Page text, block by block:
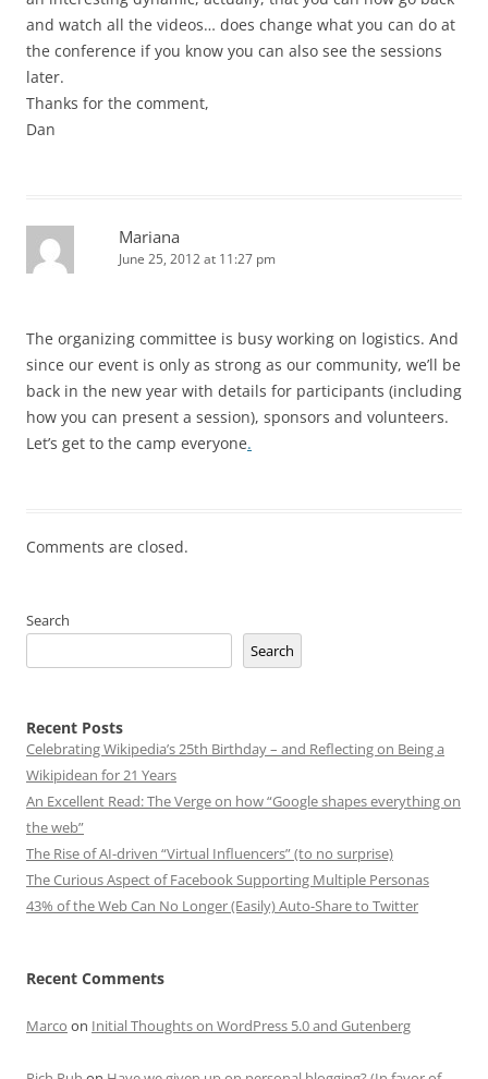
and watch all the videos… does change what you can do at
the conference if you know you can also see the sessions
later.
Thanks for the comment,
Dan
Mariana
June 25, 2012 at 11:27 pm
The organizing committee is busy working on logistics. And
since our event is only as strong as our community, we’ll be
back in the new year with details for participants (including
how you can present a session), sponsors and volunteers.
Let’s get to the camp everyone.
Comments are closed.
Search
Search
Recent Posts
Celebrating Wikipedia’s 25th Birthday – and Reflecting on Being a
Wikipidean for 21 Years
An Excellent Read: The Verge on how “Google shapes everything on
the web”
The Rise of AI-driven “Virtual Influencers” (to no surprise)
The Curious Aspect of Facebook Supporting Multiple Personas
43% of the Web Can No Longer (Easily) Auto-Share to Twitter
Recent Comments
Marco on Initial Thoughts on WordPress 5.0 and Gutenberg